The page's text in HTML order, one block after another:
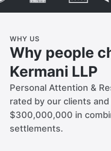
WHY US
Why people
Kermani LLP
Personal Attention &
rated by our clients
$300,000,000 in
settlements.